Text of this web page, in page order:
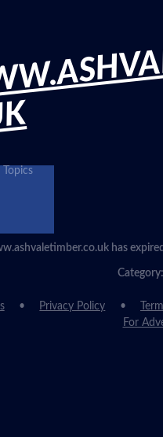
Topics
has
Privacy Policy
For